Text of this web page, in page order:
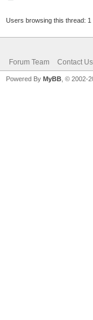
Users browsing this thread: 1
Forum Team Contact Us
Powered By MyBB , © 2002-